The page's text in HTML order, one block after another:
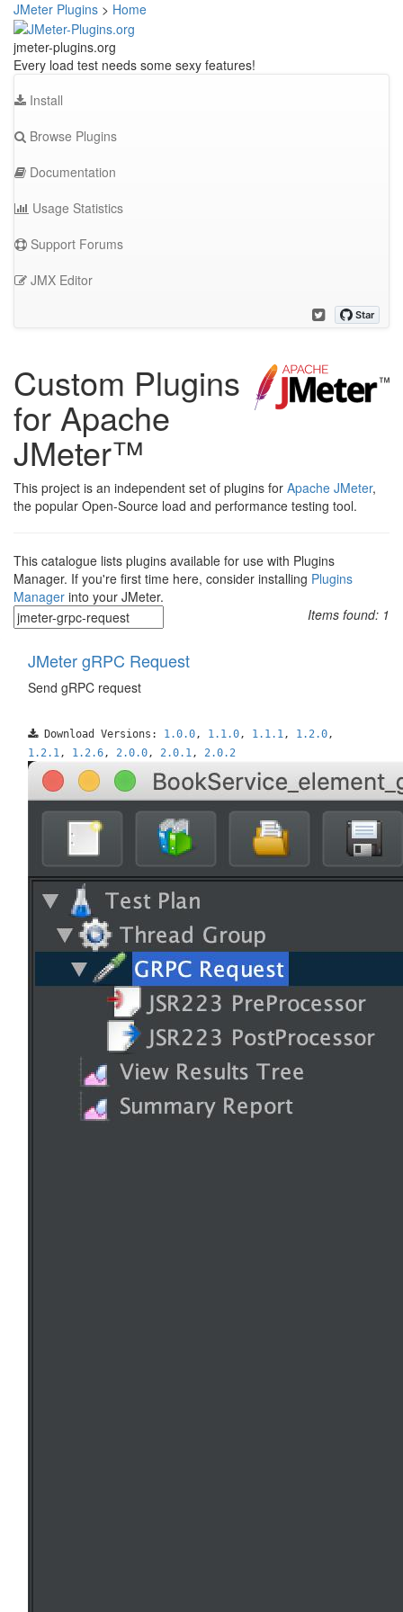
JMeter Plugins > Home
jmeter-plugins.org
Every load test needs some sexy features!
Install
Browse Plugins
Documentation
Usage Statistics
Support Forums
JMX Editor
Custom Plugins
for Apache
JMeter™
This project is an independent set of plugins for Apache JMeter,
the popular Open-Source load and performance testing tool.
This catalogue lists plugins available for use with Plugins
Manager. If you're first time here, consider installing Plugins
Manager into your JMeter.
Items found: 1
JMeter gRPC Request
Send gRPC request
Download Versions: 1.0.0, 1.1.0, 1.1.1, 1.2.0,
1.2.1, 1.2.6, 2.0.0, 2.0.1, 2.0.2